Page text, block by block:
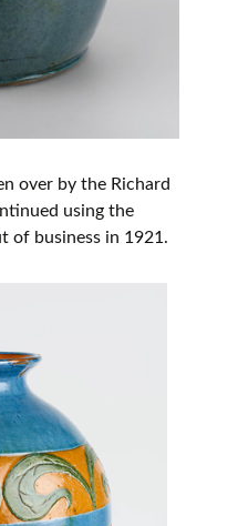
over by the Richard
using the
of business in 1921.